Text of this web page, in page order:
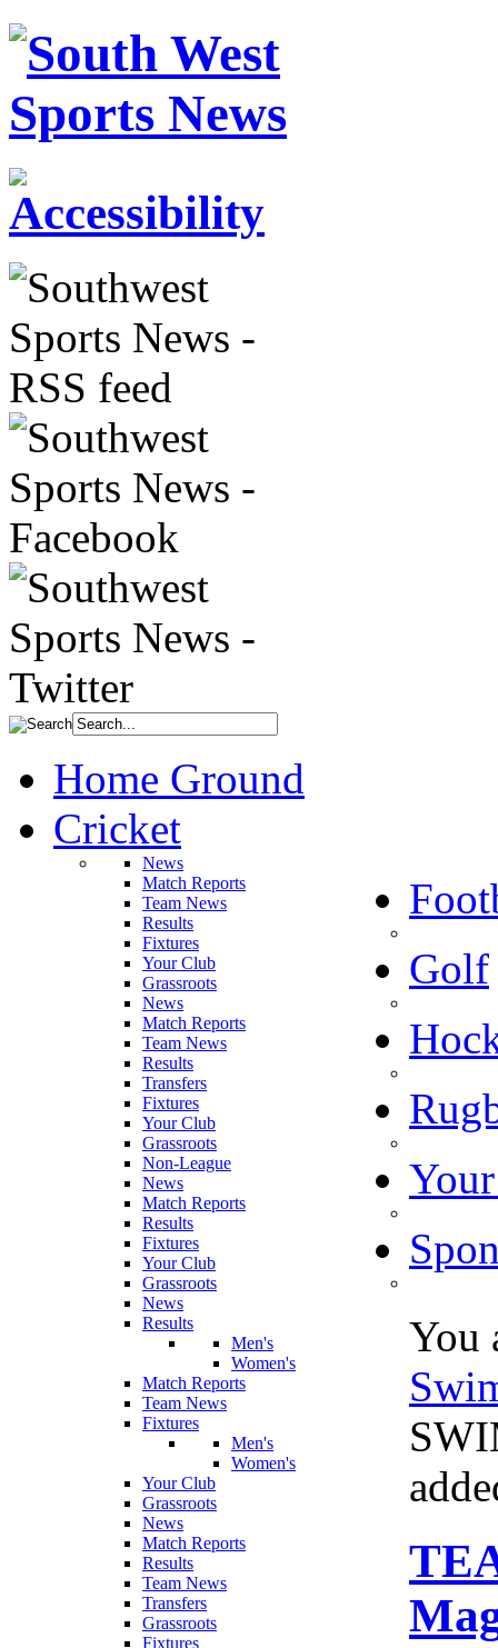
Home Ground
Cricket
News
Match Reports
Team News
Results
Fixtures
Your Club
Grassroots
News
Match Reports
Team News
Results
Transfers
Fixtures
Your Club
Grassroots
Non-League
Golf
News
Match Reports
Results
Fixtures
Your Club
Grassroots
News
Results
Men's
Women's
Match Reports
Team News
Fixtures
Men's
Women's
Your Club
Grassroots
News
Match Reports
Results
Team News
Transfers
Grassroots
Fixtures
You